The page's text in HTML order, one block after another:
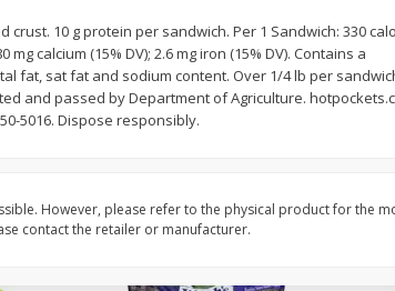
$198 each
$0.13 per ounce
Add to shopping list
$9
$0.25
Add to
10 g protein per sandwich. Per 1 Sandwich: 330
calcium (15% DV); 2.6 mg iron (15% DV). Contains a
fat, sat fat and sodium content. Over 1/4 lb per
and passed by Department of Agriculture.
5016. Dispose responsibly.
However, please refer to the physical product for the
contact the retailer or manufacturer.